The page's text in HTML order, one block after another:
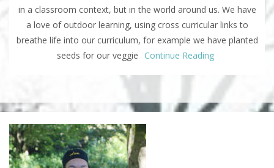
in a classroom context, but in the world around us. We have
a love of outdoor learning, using cross curricular links to
breathe life into our curriculum, for example we have planted
seeds for our veggie
Continue Reading